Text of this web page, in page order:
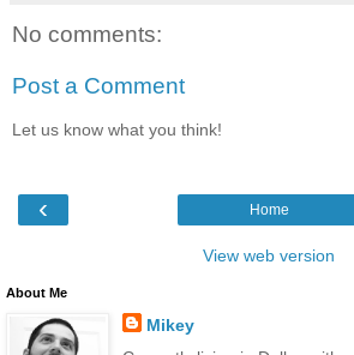
No comments:
Post a Comment
Let us know what you think!
‹ Home
View web version
About Me
Mikey